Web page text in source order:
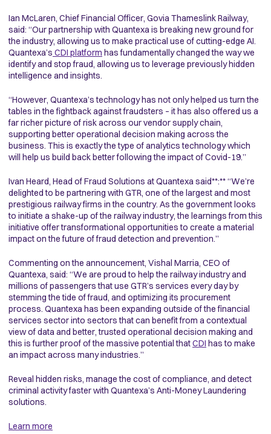
Ian McLaren, Chief Financial Officer, Govia Thameslink Railway,
said: “Our partnership with Quantexa is breaking new ground for
the industry, allowing us to make practical use of cutting-edge AI.
Quantexa’s CDI platform has fundamentally changed the way we
identify and stop fraud, allowing us to leverage previously hidden
intelligence and insights.
“However, Quantexa’s technology has not only helped us turn the
tables in the fightback against fraudsters – it has also offered us a
far richer picture of risk across our vendor supply chain,
supporting better operational decision making across the
business. This is exactly the type of analytics technology which
will help us build back better following the impact of Covid-19.”
Ivan Heard, Head of Fraud Solutions at Quantexa said**:** “We’re
delighted to be partnering with GTR, one of the largest and most
prestigious railway firms in the country. As the government looks
to initiate a shake-up of the railway industry, the learnings from this
initiative offer transformational opportunities to create a material
impact on the future of fraud detection and prevention.”
Commenting on the announcement, Vishal Marria, CEO of
Quantexa, said: “We are proud to help the railway industry and
millions of passengers that use GTR’s services every day by
stemming the tide of fraud, and optimizing its procurement
process. Quantexa has been expanding outside of the financial
services sector into sectors that can benefit from a contextual
view of data and better, trusted operational decision making and
this is further proof of the massive potential thatCDI has to make
an impact across many industries.”
Reveal hidden risks, manage the cost of compliance, and detect
criminal activity faster with Quantexa’s Anti-Money Laundering
solutions.
Learn more